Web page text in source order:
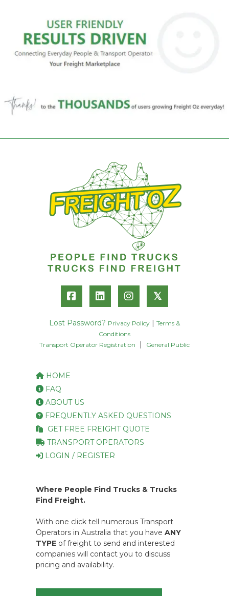
𝕏
Lost Password? Privacy Policy
Terms &
Conditions
Transport Operator Registration
General Public
HOME
FAQ
ABOUT US
FREQUENTLY ASKED QUESTIONS
GET FREE FREIGHT QUOTE
TRANSPORT OPERATORS
LOGIN / REGISTER
Where People Find Trucks & Trucks
Find Freight.
With one click tell numerous Transport
Operators in Australia that you have ANY
TYPE of freight to send and interested
companies will contact you to discuss
pricing and availability.